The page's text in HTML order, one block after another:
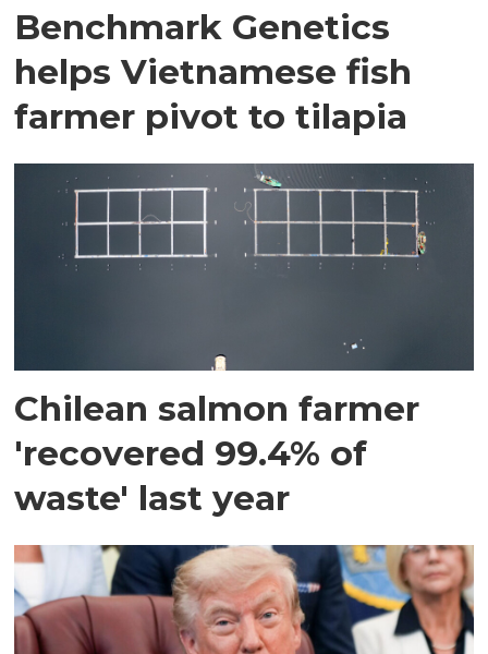
Benchmark Genetics
helps Vietnamese fish
farmer pivot to tilapia
Chilean salmon farmer
'recovered 99.4% of
waste' last year